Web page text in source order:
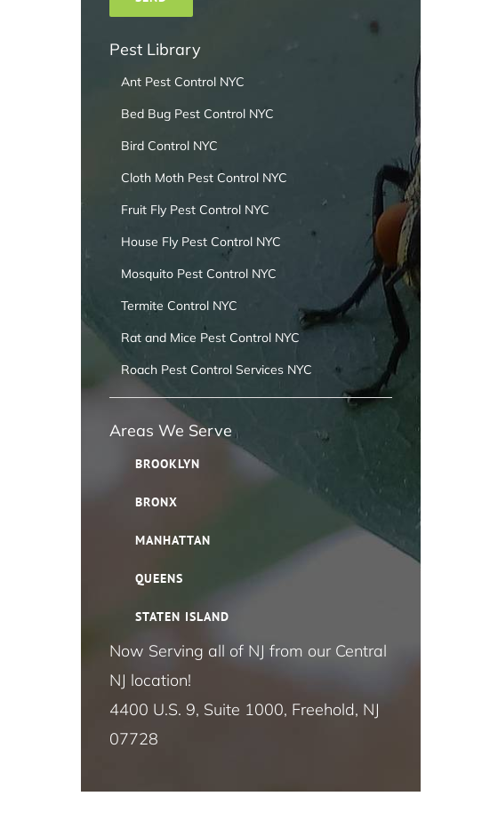
Pest Library
Ant Pest Control NYC
Bed Bug Pest Control NYC
Bird Control NYC
Cloth Moth Pest Control NYC
Fruit Fly Pest Control NYC
House Fly Pest Control NYC
Mosquito Pest Control NYC
Termite Control NYC
Rat and Mice Pest Control NYC
Roach Pest Control Services NYC
Areas We Serve
BROOKLYN
BRONX
MANHATTAN
QUEENS
STATEN ISLAND
Now Serving all of NJ from our Central
NJ location!
4400 U.S. 9, Suite 1000, Freehold, NJ
07728